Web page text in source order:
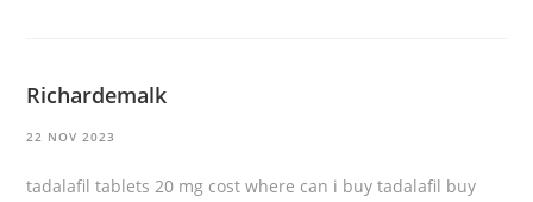
Richardemalk
22 NOV 2023
tadalafil tablets 20 mg costwhere can i buy tadalafil buy